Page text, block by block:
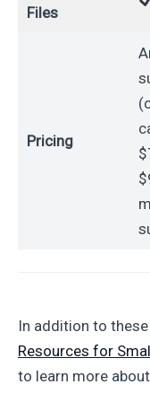
Files
Pricing
In addition to
Resources for
to learn more